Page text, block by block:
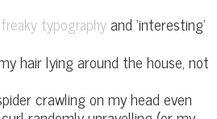
typographyand ‘interesting’
hair lying around the house, not
crawling on my head even